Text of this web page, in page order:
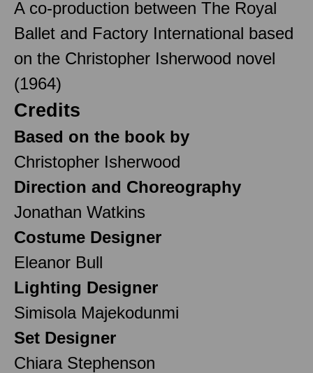
A co-production between The Royal
Ballet and Factory International based
on the Christopher Isherwood novel
(1964)
Credits
Based on the book by
Christopher Isherwood
Direction and Choreography
Jonathan Watkins
Costume Designer
Eleanor Bull
Lighting Designer
Simisola Majekodunmi
Set Designer
Chiara Stephenson